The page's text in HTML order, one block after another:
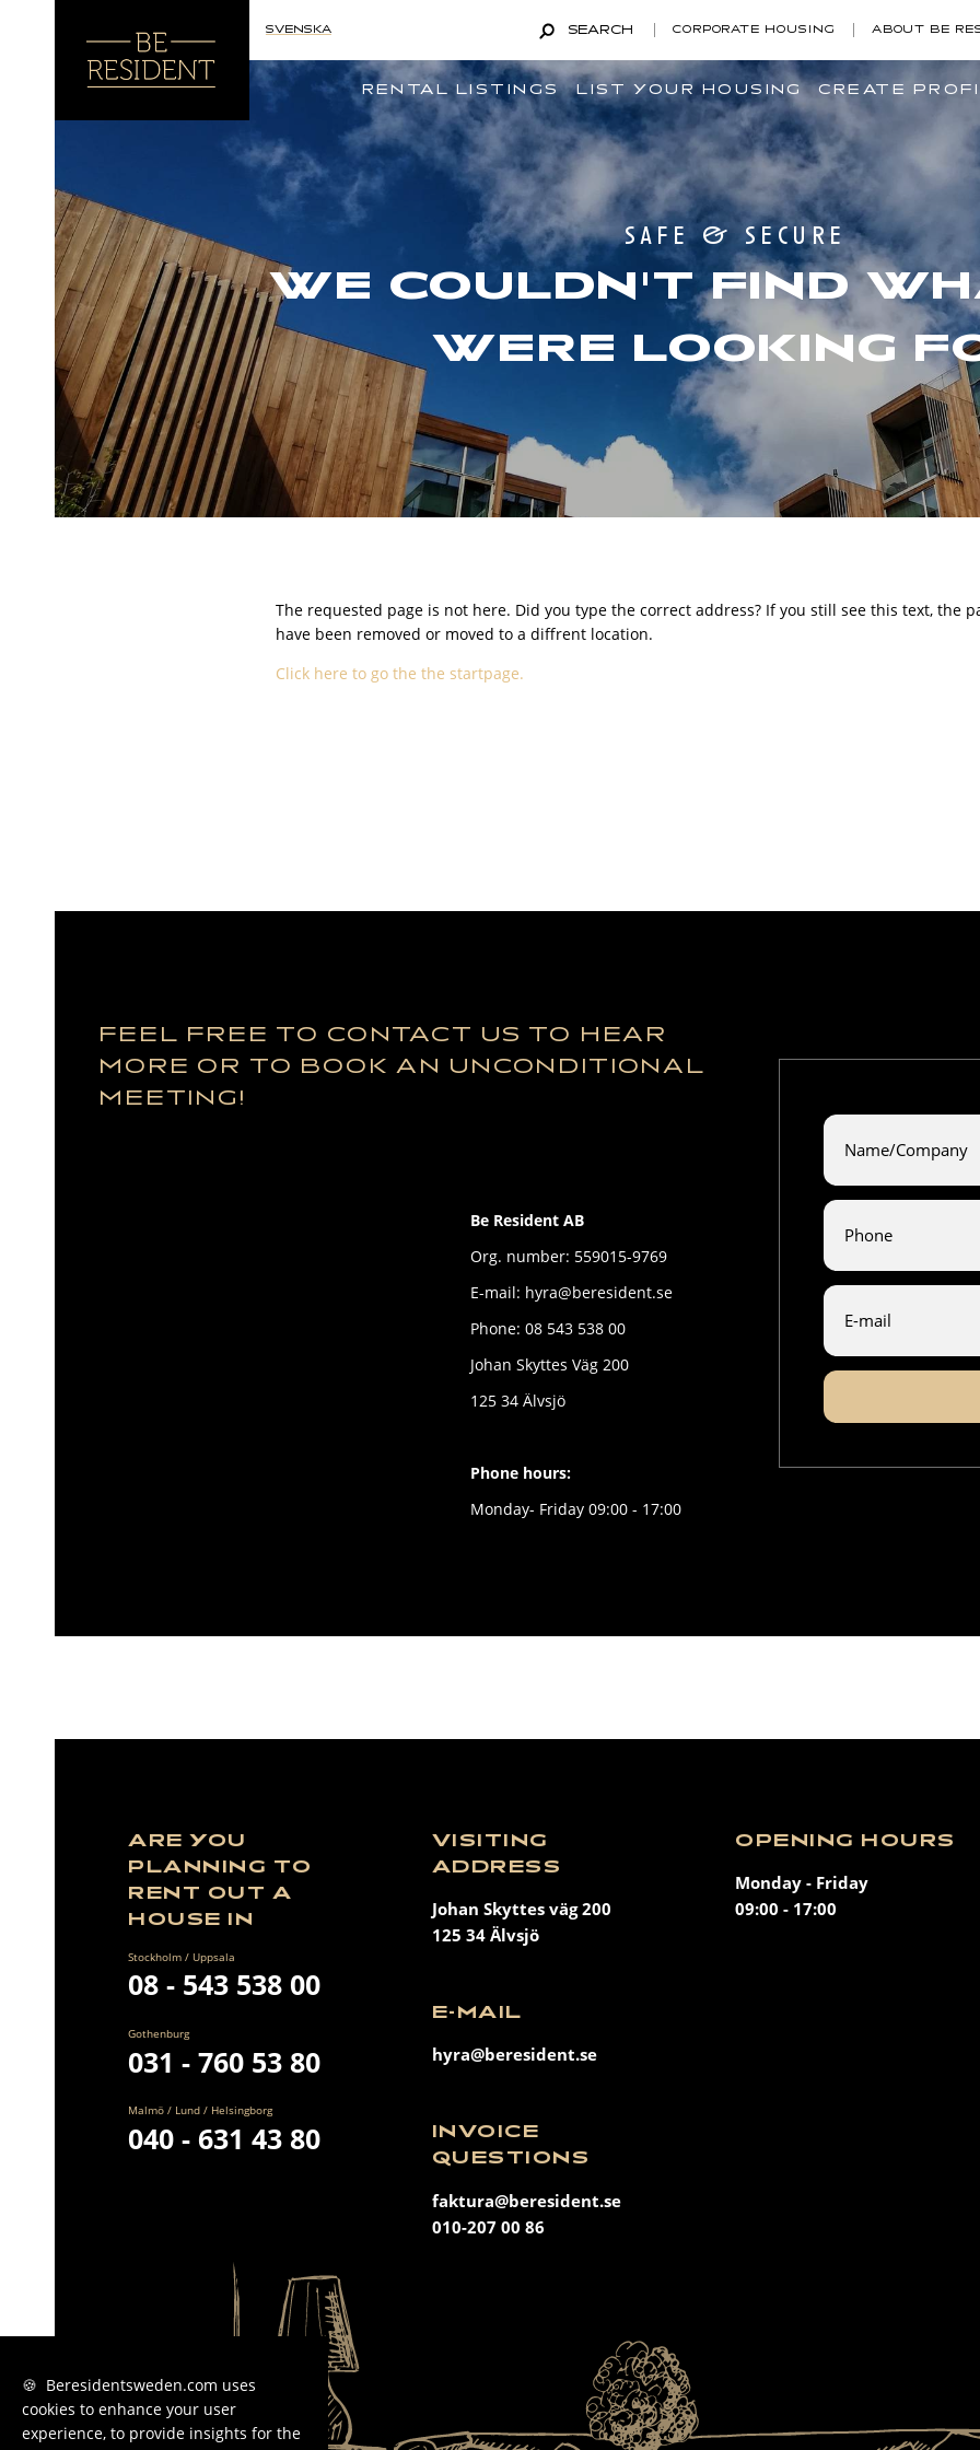
SVENSKA SEARCH CORPORATE HOUSING ABOUT BE
RENTAL LISTINGS LIST YOUR HOUSING CREATE
safe & secure
WE COULDN'T FIND
WERE LOOKING
The requested page is not here. Did you type the correct address? If you still see this text, the
have been removed or moved to a diffrent location.
Click here to go the the startpage.
FEEL FREE TO CONTACT US TO HEAR
MORE OR TO BOOK AN UNCONDITIONAL
MEETING!
Be Resident AB
Org. number: 559015-9769
E-mail: hyra@beresident.se
Phone: 08 543 538 00
Johan Skyttes Väg 200
125 34 Älvsjö
Phone hours:
Monday- Friday 09:00 - 17:00
ARE YOU
PLANNING TO
RENT OUT A
HOUSE IN
Stockholm / Uppsala
08 - 543 538 00
Gothenburg
031 - 760 53 80
Malmö / Lund / Helsingborg
040 - 631 43 80
VISITING
ADDRESS
Johan Skyttes väg 200
125 34 Älvsjö
E-MAIL
hyra@beresident.se
INVOICE
QUESTIONS
faktura@beresident.se
010-207 00 86
OPENING HOURS
Monday - Friday
09:00 - 17:00
🍪 Beresidentsweden.com uses
cookies to enhance your user
experience, to provide insights for the